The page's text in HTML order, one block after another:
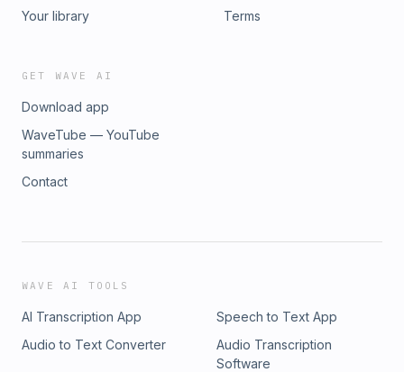
Your library
Terms
GET WAVE AI
Download app
WaveTube — YouTube
summaries
Contact
WAVE AI TOOLS
AI Transcription App
Speech to Text App
Audio to Text Converter
Audio Transcription
Software